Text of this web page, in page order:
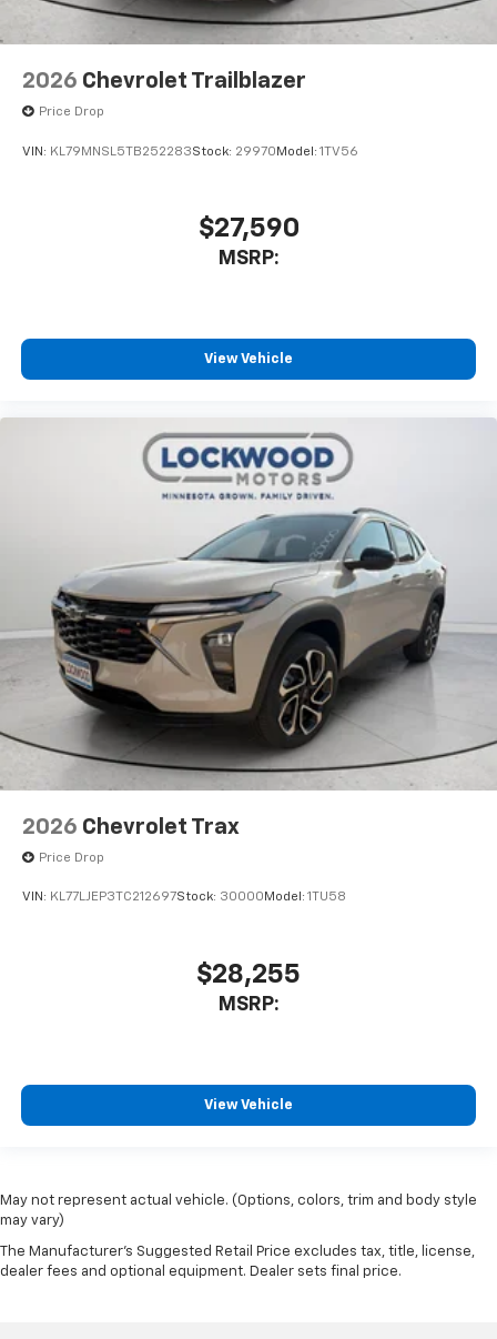
2026 Chevrolet Trailblazer
Price Drop
VIN: KL79MNSL5TB252283Stock: 29970 Model: 1TV56
$27,590
MSRP:
View Vehicle
2026 Chevrolet Trax
Price Drop
VIN: KL77LJEP3TC212697Stock: 30000Model: 1TU58
$28,255
MSRP:
View Vehicle
May not represent actual vehicle. (Options, colors, trim and body style
may vary)
The Manufacturer's Suggested Retail Price excludes tax, title, license,
dealer fees and optional equipment. Dealer sets final price.